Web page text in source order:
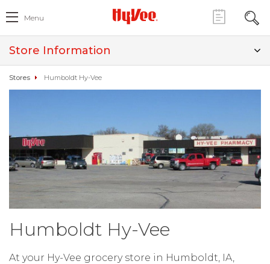
Menu
Store Information
Stores Humboldt Hy-Vee
Humboldt Hy-Vee
At your Hy-Vee grocery store in Humboldt, IA,